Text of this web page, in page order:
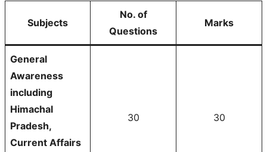
Subjects
No. of
Questions
Marks
General
Awareness
including
Himachal
Pradesh,
Current Affairs
30 30